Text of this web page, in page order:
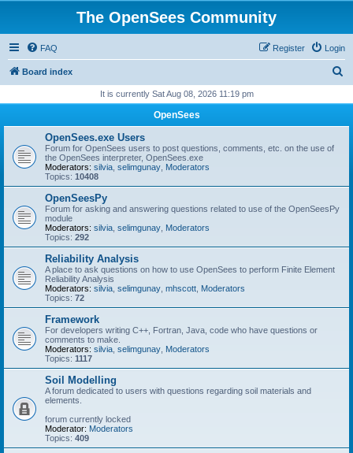
The OpenSees Community
FAQ Login
Register
Board index
r
It is currently Sat Aug 08, 2026 11:19 pm
OpenSees
OpenSees.exe Users
Forum for OpenSees users to post questions, comments, etc. on the use of
the OpenSees interpreter, OpenSees.exe
Moderators: silvia selimgunay Moderators
Topics: 10408
OpenSeesPy
Forum for asking and answering questions related to use of the OpenSeesPy
module
Moderators: silvia selimgunay Moderators
Topics: 292
Reliability Analysis
A place to ask questions on how to use OpenSees to perform Finite Element
Reliability Analysis
Moderators: silvia selimgunay mhscott Moderators
Topics: 72
Framework
For developers writing C++, Fortran, Java, code who have questions or
comments to make.
Moderators: silvia selimgunay Moderators
Topics: 1117
Soil Modelling
A forum dedicated to users with questions regarding soil materials and
elements.
forum currently locked
Moderator: Moderators
Topics: 409